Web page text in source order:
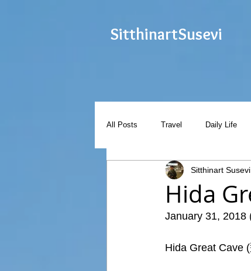
SitthinartSusevi
All Posts Travel Daily Life
Hida
Sitthinart Susevi
January 31, 2018
Hida Great Cave